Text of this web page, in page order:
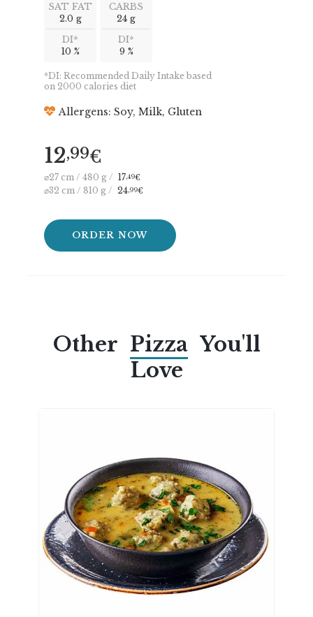
SAT FAT
2.0 g
DI*
10 %
CARBS
24 g
DI*
9 %
*DI: Recommended Daily Intake based
on 2000 calories diet
Allergens: Soy, Milk, Gluten
12,99€
⌀27 cm / 480 g / 17,49€
⌀32 cm / 810 g / 24 ,99€
ORDER NOW
Other Pizza You'll
Love